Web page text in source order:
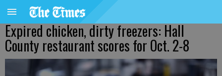
Expired chicken, dirty freezers: Hall
County restaurant scores for Oct. 2-8